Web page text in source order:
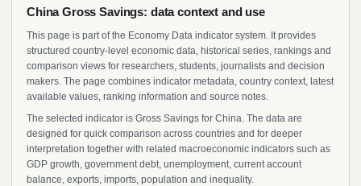
China Gross Savings: data context and use
This page is part of the Economy Data indicator system. It provides
structured country-level economic data, historical series, rankings and
comparison views for researchers, students, journalists and decision
makers. The page combines indicator metadata, country context, latest
available values, ranking information and source notes.
The selected indicator is Gross Savings for China. The data are
designed for quick comparison across countries and for deeper
interpretation together with related macroeconomic indicators such as
GDP growth, government debt, unemployment, current account
balance, exports, imports, population and inequality.